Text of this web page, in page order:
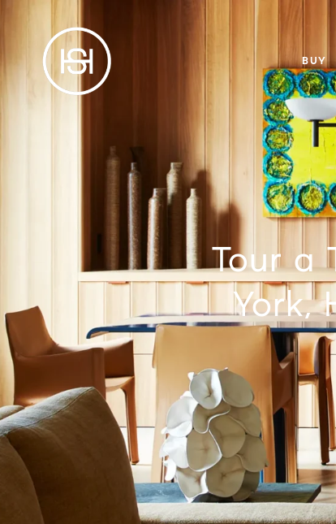
BUY
Tour a
York,